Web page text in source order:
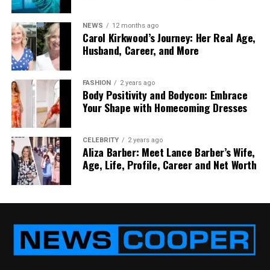
Single-Cable Setup
Portability
Excellent
Moderate
Device Compatibility
Newer devices
4K Support
Yes (with DP Alt
Mode)
Yes (HDMI
2.0/2.1)
Gaming Console
Support
Cable Clutter Minimal Higher
USB-C vs HDMI: Performance
Comparison for Portable Monitors
Resolution and Refresh Rates
USB-C and HDMI can both support 4K monitors and
NEWS 12 months ago
Carol Kirkwood’s Journey: Her Real Age,
Husband, Career, and More
FASHION 2 years ago
Body Positivity and Bodycon: Embrace
Your Shape with Homecoming Dresses
CELEBRITY 2 years ago
Aliza Barber: Meet Lance Barber’s Wife,
Age, Life, Profile, Career and Net Worth